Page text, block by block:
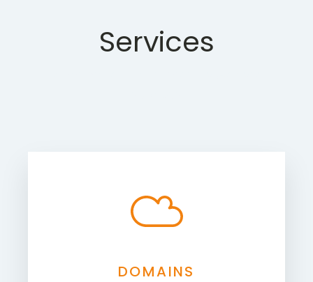
Services
DOMAINS